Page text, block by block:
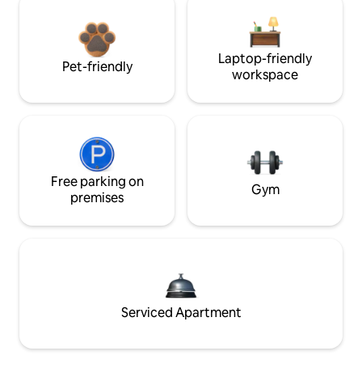
Pet-friendly
Laptop-friendly
workspace
Free parking on
premises
Gym
Serviced Apartment